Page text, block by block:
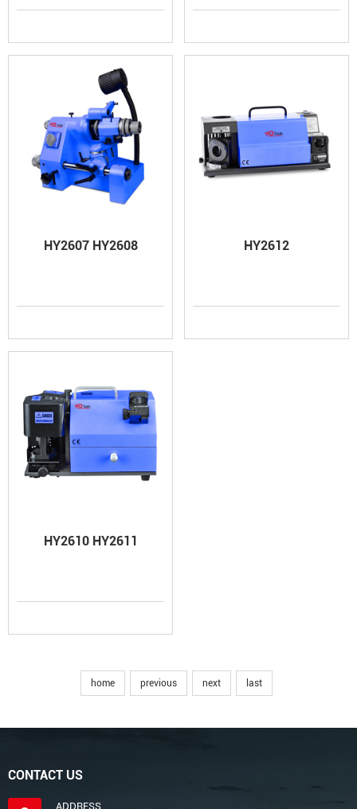
HY2607 HY2608 HY2612
HY2610 HY2611
home previous next last
CONTACT US
ADDRESS